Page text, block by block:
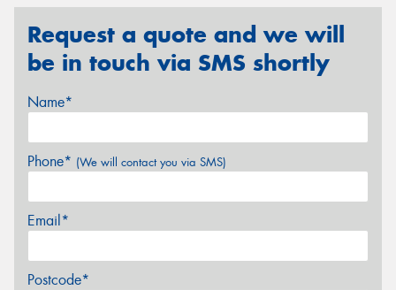
Request a quote and we will
be in touch via SMS shortly
Name*
Phone* (We will contact you via SMS)
Email*
Postcode*